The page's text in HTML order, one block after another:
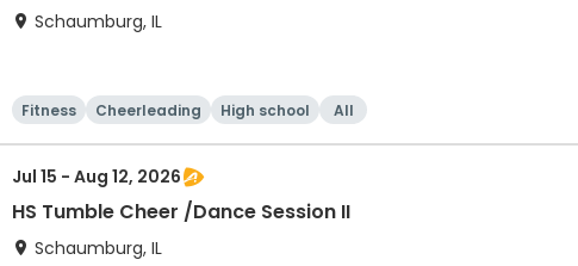
Schaumburg, IL
Fitness Cheerleading High school All
Jul 15 - Aug 12, 2026
HS Tumble Cheer /Dance Session II
Schaumburg, IL